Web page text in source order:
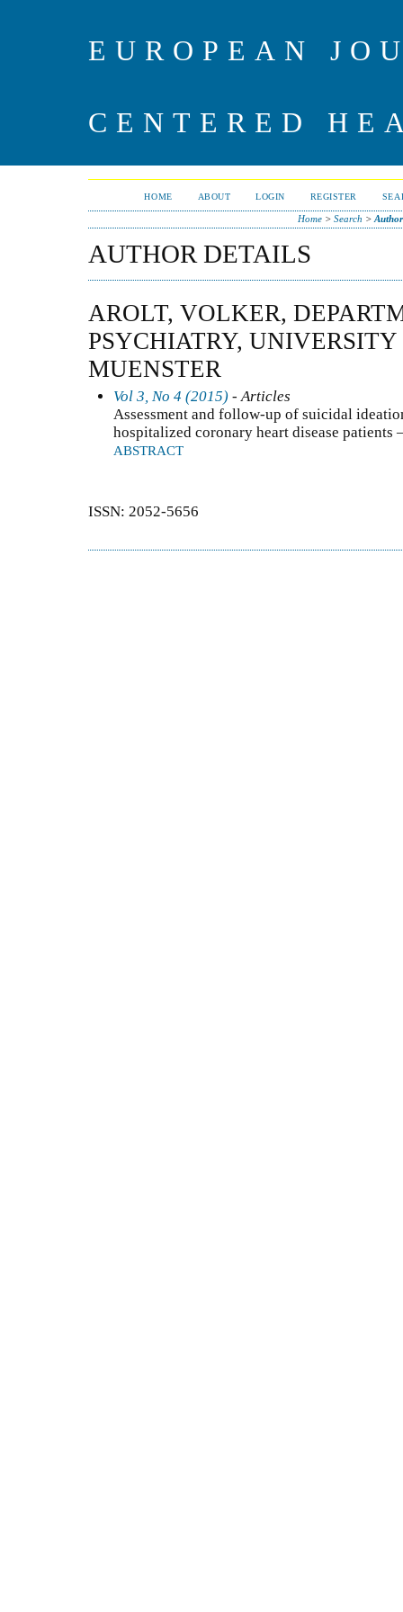
EUROPEAN
CENTERED
HOME ABOUT LOGIN REGISTER
Home> Search >
AUTHOR DETAILS
AROLT, VOLKER,
PSYCHIATRY,
MUENSTER
Vol 3, No 4 (2015) - Articles
Assessment and follow-up of suicidal
hospitalized coronary heart disease patients
ABSTRACT
ISSN: 2052-5656